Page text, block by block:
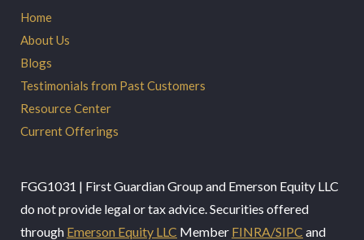
Home
About Us
Blogs
Testimonials from Past Customers
Resource Center
Current Offerings
FGG1031 | First Guardian Group and Emerson Equity LLC
do not provide legal or tax advice. Securities offered
through Emerson Equity LLC Member FINRA/SIPC and